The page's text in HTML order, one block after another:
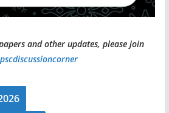
and other updates, please join